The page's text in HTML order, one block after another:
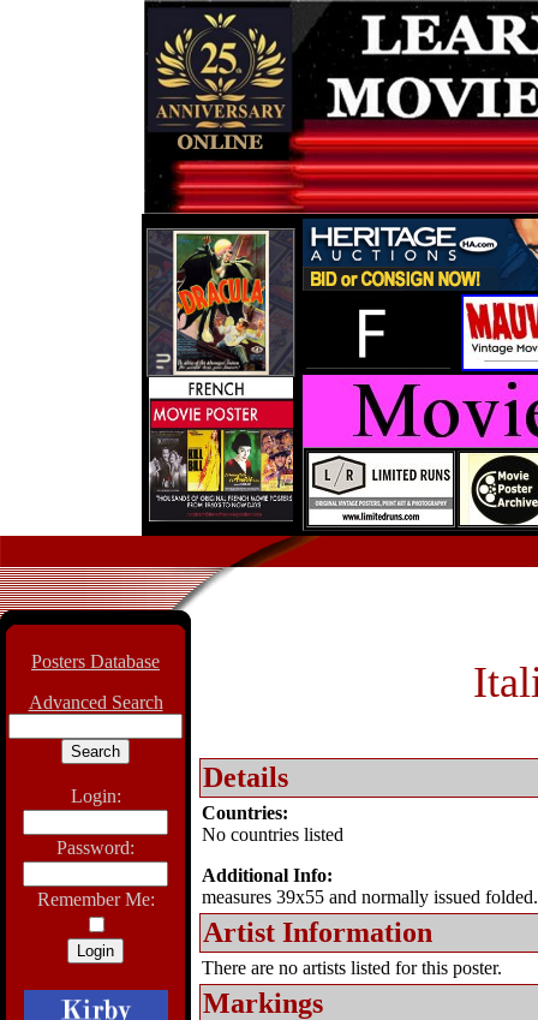
Posters Database
Advanced Search
Login:
Password:
Remember Me:
Details
Countries:
No countries listed
Additional Info:
measures 39x55 and normally issued folded.
Artist Information
There are no artists listed for this poster.
Markings